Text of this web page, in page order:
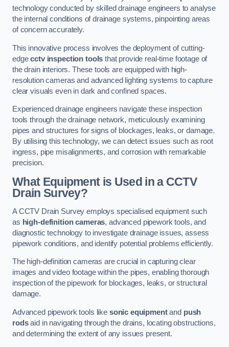
technology conducted by skilled drainage engineers to analyse
the internal conditions of drainage systems, pinpointing areas
of concern accurately.
This innovative process involves the deployment of cutting-
edgecctv inspection tools that provide real-time footage of
the drain interiors. These tools are equipped with high-
resolution cameras and advanced lighting systems to capture
clear visuals even in dark and confined spaces.
Experienced drainage engineers navigate these inspection
tools through the drainage network, meticulously examining
pipes and structures for signs of blockages, leaks, or damage.
By utilising this technology, we can detect issues such as root
ingress, pipe misalignments, and corrosion with remarkable
precision.
What Equipment is Used in a CCTV
Drain Survey?
A CCTV Drain Survey employs specialised equipment such
as high-definition cameras, advanced pipework tools, and
diagnostic technology to investigate drainage issues, assess
pipework conditions, and identify potential problems efficiently.
The high-definition cameras are crucial in capturing clear
images and video footage within the pipes, enabling thorough
inspection of the pipework for blockages, leaks, or structural
damage.
Advanced pipework tools like sonic equipmentand push
rodsaid in navigating through the drains, locating obstructions,
and determining the extent of any issues present.